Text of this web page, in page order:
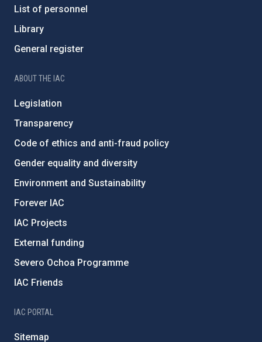
List of personnel
Library
General register
ABOUT THE IAC
Legislation
Transparency
Code of ethics and anti-fraud policy
Gender equality and diversity
Environment and Sustainability
Forever IAC
IAC Projects
External funding
Severo Ochoa Programme
IAC Friends
IAC PORTAL
Sitemap